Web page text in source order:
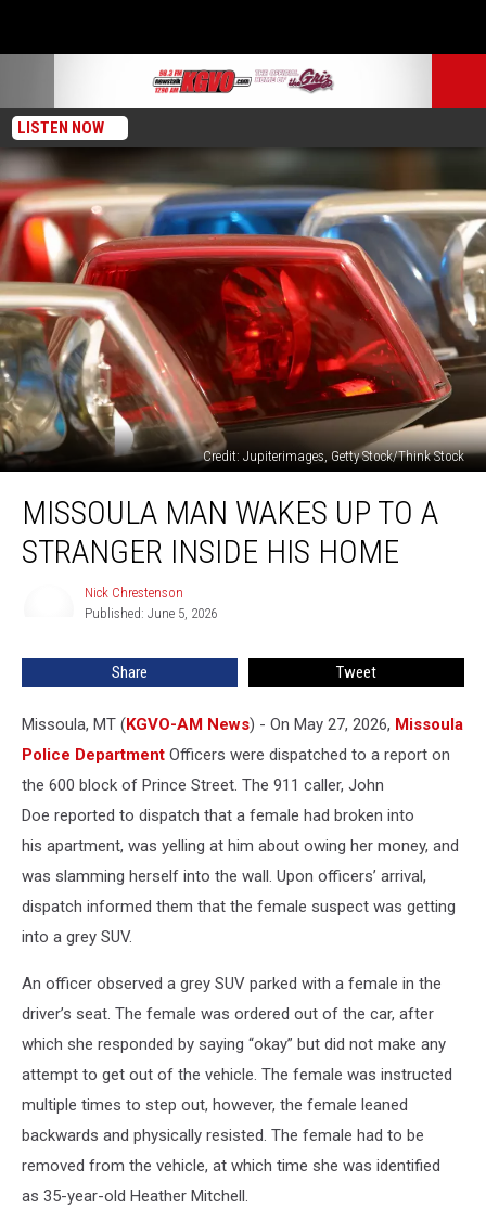
LISTEN NOW
Credit: Jupiterimages, Getty Stock/Think Stock
Man
WakesMISSOULA MAN WAKES UP TO A
STRANGER INSIDE HIS HOME
Chrestenson
Nick Chrestenson
Published: June 5, 2026
Share Tweet
Missoula, MT (KGVO-AM News) - On May 27, 2026, Missoula
Police Department Officers were dispatched to a report on
the 600 block of Prince Street. The 911 caller, John
Doe reported to dispatch that a female had broken into
his apartment, was yelling at him about owing her money, and
was slamming herself into the wall. Upon officers’ arrival,
dispatch informed them that the female suspect was getting
into a grey SUV.
An officer observed a grey SUV parked with a female in the
driver’s seat. The female was ordered out of the car, after
which she responded by saying “okay” but did not make any
attempt to get out of the vehicle. The female was instructed
multiple times to step out, however, the female leaned
backwards and physically resisted. The female had to be
removed from the vehicle, at which time she was identified
as 35-year-old Heather Mitchell.